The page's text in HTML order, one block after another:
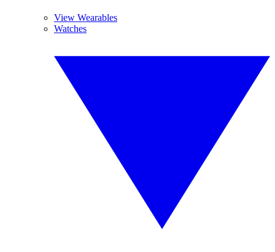
View Wearables
Watches